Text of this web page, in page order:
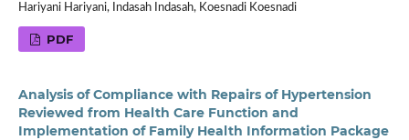
Hariyani Hariyani, Indasah Indasah, Koesnadi Koesnadi
PDF
Analysis of Compliance with Repairs of Hypertension
Reviewed from Health Care Function and
Implementation of Family Health Information Package